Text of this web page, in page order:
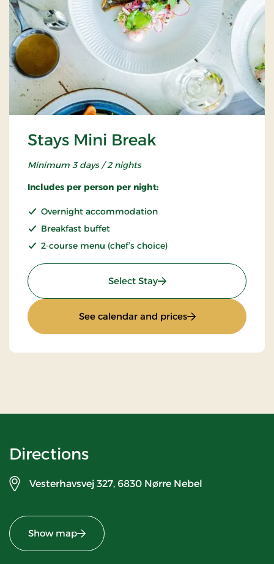
Stays Mini Break
Minimum 3 days / 2 nights
Includes per person per night:
Overnight accommodation
Breakfast buffet
2-course menu (chef’s choice)
Select Stay: Stays Mini Break
See calendar and prices: Stays Mini Break
Directions
Vesterhavsvej 327, 6830 Nørre Nebel
Show map